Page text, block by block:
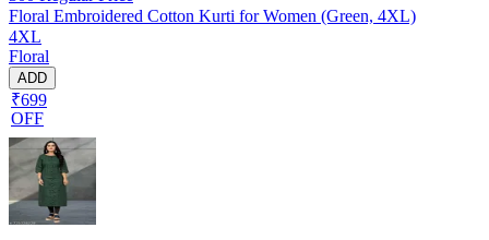
Floral Embroidered Cotton Kurti for Women (Green, 4XL)
4XL
Floral
ADD
₹699
OFF